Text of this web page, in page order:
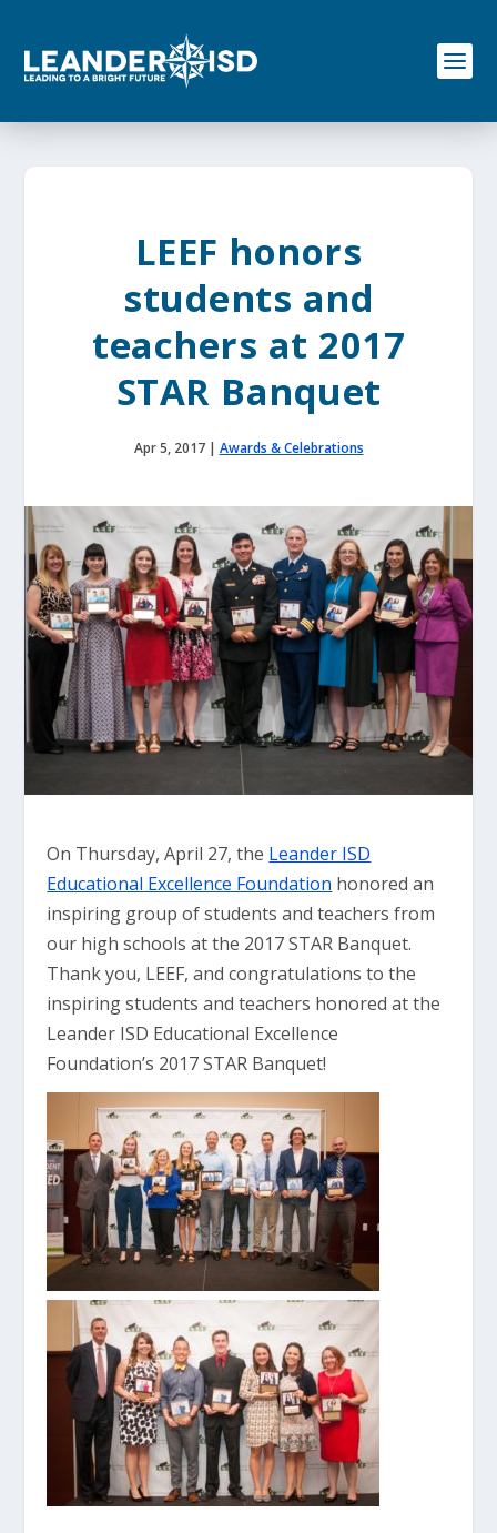
o
LEEF honors
students and
teachers at 2017
STAR Banquet
Apr 5, 2017| Awards & Celebrations
On Thursday, April 27, the Leander ISD
Educational Excellence Foundation honored an
inspiring group of students and teachers from
our high schools at the 2017 STAR Banquet.
Thank you, LEEF, and congratulations to the
inspiring students and teachers honored at the
Leander ISD Educational Excellence
Foundation’s 2017 STAR Banquet!